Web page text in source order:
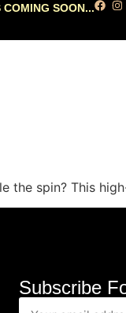
SOON...
the spin? This
Subscribe